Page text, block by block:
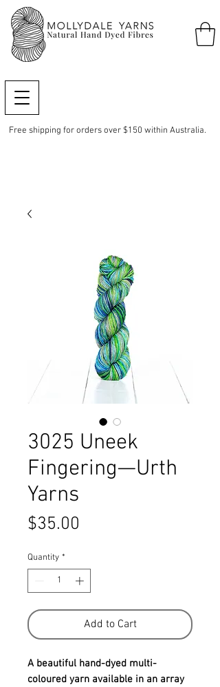
Free shipping for orders over $150 within Australia.
3025 Uneek
Fingering—Urth
Yarns
$35.00
Quantity *
Add to Cart
A beautiful hand-dyed multi-
coloured yarn available in an array